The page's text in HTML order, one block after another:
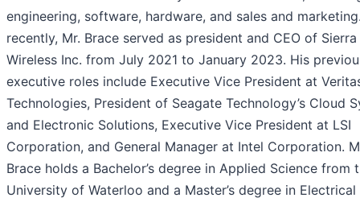
engineering, software, hardware, and sales and
recently, Mr. Brace served as president and CEO of Sierra
Wireless Inc. from July 2021 to January 2023. His
executive roles include Executive Vice President at
Technologies, President of Seagate Technology’s Cloud
and Electronic Solutions, Executive Vice President at LSI
Corporation, and General Manager at Intel Corporation.
Brace holds a Bachelor’s degree in Applied Science from
University of Waterloo and a Master’s degree in Electrical